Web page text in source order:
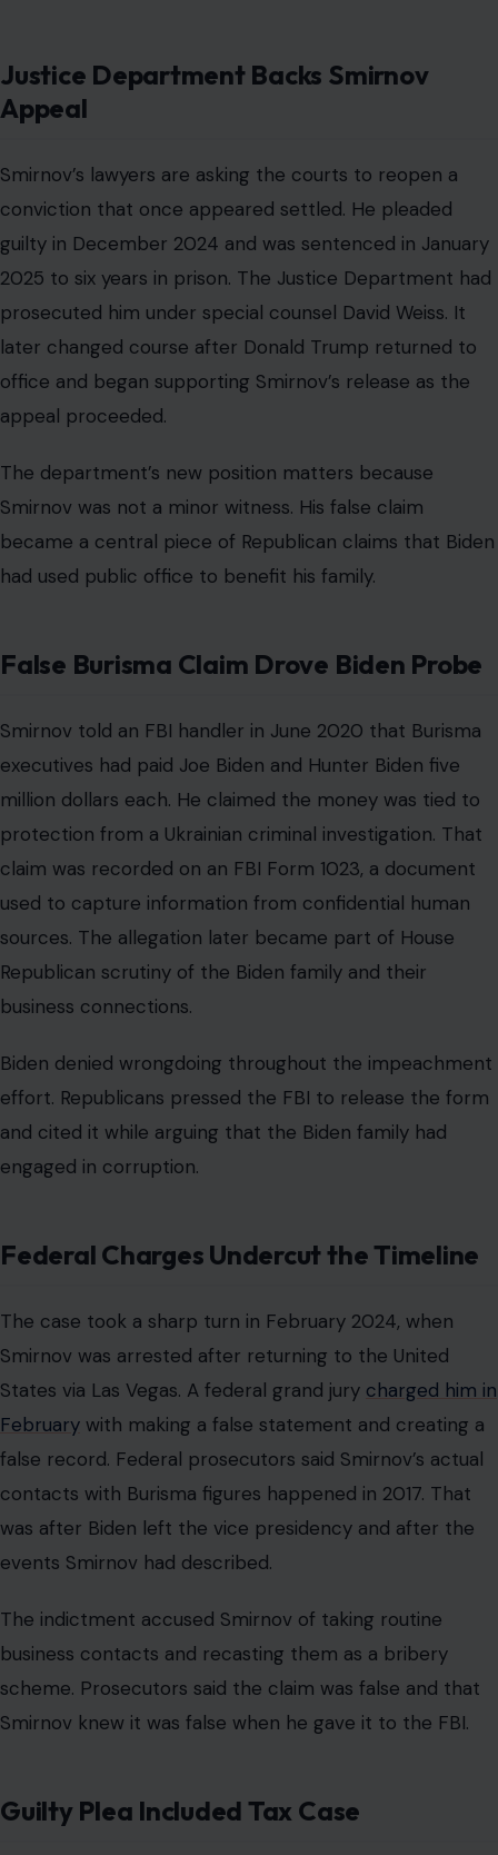
Justice Department Backs Smirnov
Appeal
Smirnov’s lawyers are asking the courts to reopen a
conviction that once appeared settled. He pleaded
guilty in December 2024 and was sentenced in January
2025 to six years in prison. The Justice Department had
prosecuted him under special counsel David Weiss. It
later changed course after Donald Trump returned to
office and began supporting Smirnov’s release as the
appeal proceeded.
The department’s new position matters because
Smirnov was not a minor witness. His false claim
became a central piece of Republican claims that Biden
had used public office to benefit his family.
False Burisma Claim Drove Biden Probe
Smirnov told an FBI handler in June 2020 that Burisma
executives had paid Joe Biden and Hunter Biden five
million dollars each. He claimed the money was tied to
protection from a Ukrainian criminal investigation. That
claim was recorded on an FBI Form 1023, a document
used to capture information from confidential human
sources. The allegation later became part of House
Republican scrutiny of the Biden family and their
business connections.
Biden denied wrongdoing throughout the impeachment
effort. Republicans pressed the FBI to release the form
and cited it while arguing that the Biden family had
engaged in corruption.
Federal Charges Undercut the Timeline
The case took a sharp turn in February 2024, when
Smirnov was arrested after returning to the United
States via Las Vegas. A federal grand jury charged him in
February with making a false statement and creating a
false record. Federal prosecutors said Smirnov’s actual
contacts with Burisma figures happened in 2017. That
was after Biden left the vice presidency and after the
events Smirnov had described.
The indictment accused Smirnov of taking routine
business contacts and recasting them as a bribery
scheme. Prosecutors said the claim was false and that
Smirnov knew it was false when he gave it to the FBI.
Guilty Plea Included Tax Case